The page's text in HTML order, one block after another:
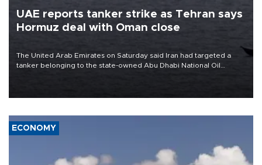
UAE reports tanker strike as Tehran says
Hormuz deal with Oman close
The United Arab Emirates on Saturday said Iran had targeted a
tanker belonging to the state-owned Abu Dhabi National Oil
ECONOMY